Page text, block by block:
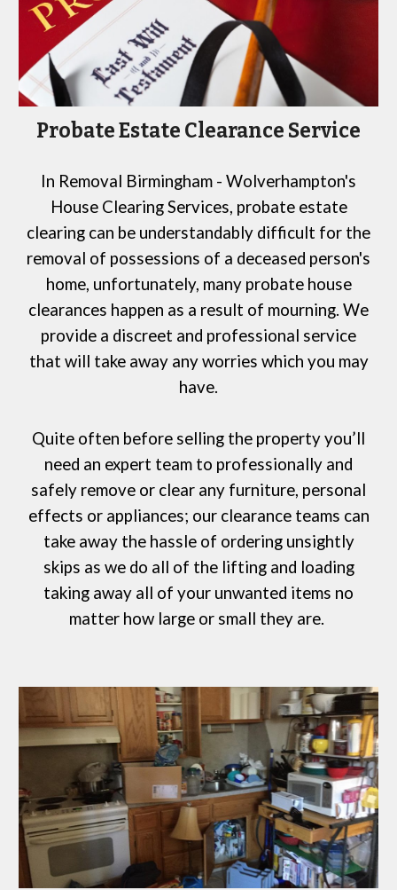
Probate Estate Clearance Service
In Removal Birmingham - Wolverhampton's
House Clearing Services, probate estate
clearing can be understandably difficult for the
removal of possessions of a deceased person's
home, unfortunately, many probate house
clearances happen as a result of mourning. We
provide a discreet and professional service
that will take away any worries which you may
have.
Quite often before selling the property you’ll
need an expert team to professionally and
safely remove or clear any furniture, personal
effects or appliances; our clearance teams can
take away the hassle of ordering unsightly
skips as we do all of the lifting and loading
taking away all of your unwanted items no
matter how large or small they are.